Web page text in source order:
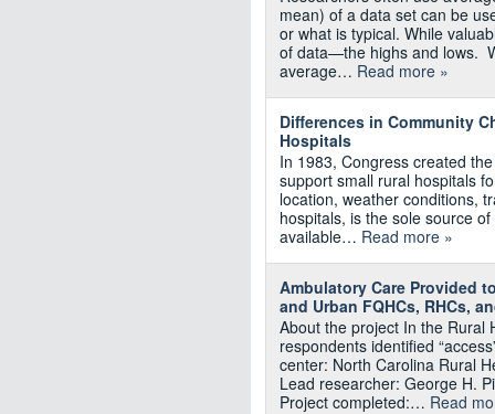
mean) of a data set can be
or what is typical. While
of data—the highs and lows.
average… Read more »
Differences in Community
Hospitals
In 1983, Congress created
support small rural hospitals
location, weather conditions,
hospitals, is the sole source
available… Read more »
Ambulatory Care Provided
and Urban FQHCs, RHCs,
About the project In the Rural
respondents identified
center: North Carolina Rural
Lead researcher: George H.
Project completed:… Read